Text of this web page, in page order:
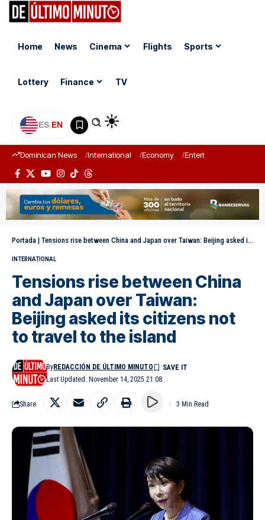
Home News Cinema Flights Sports
Lottery Finance TV
ES|EN
Dominican News International Economy Entertainment
Portada | Tensions rise between China and Japan over Taiwan: Beijing asked its citizens not to travel to the island
INTERNATIONAL
Tensions rise between China
and Japan over Taiwan:
Beijing asked its citizens not
to travel to the island
Last Updated: November 14, 2025 21:08
ByREDACCIÓN DE ÚLTIMO MINUTO
Share 3 Min Read